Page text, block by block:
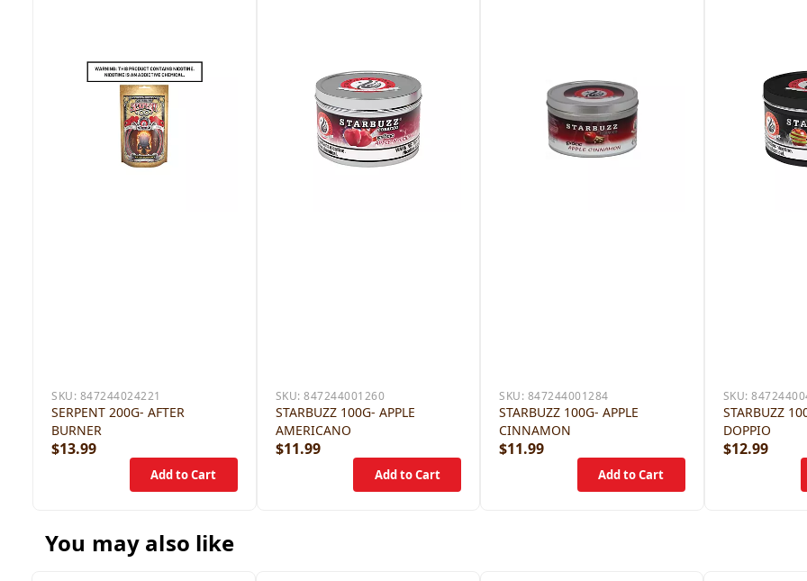
SKU: 847244024221
SERPENT 200G- AFTER
BURNER
$13.99
SKU:847244001260
STARBUZZ 100G- APPLE
AMERICANO
$11.99
SKU: 847244001284
STARBUZZ 100G- APPLE
CINNAMON
$11.99
SKU:
STARBUZZ
DOPPIO
$12.99
You may also like